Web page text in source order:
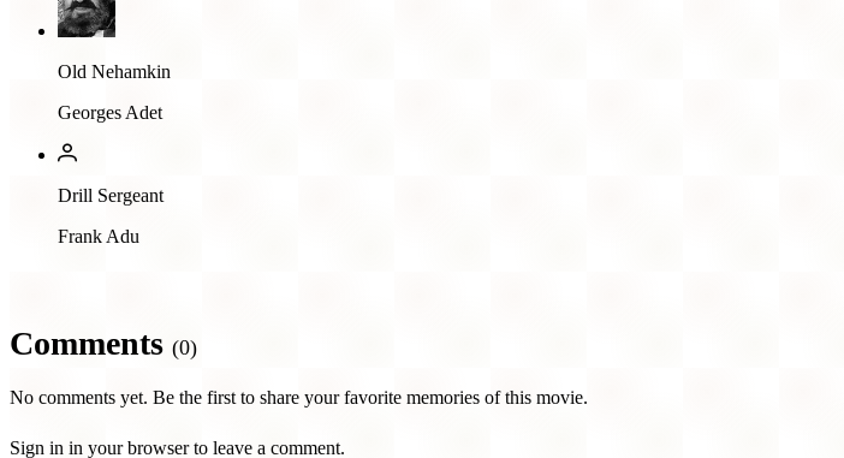
Old Nehamkin
Georges Adet
Drill Sergeant
Frank Adu
Comments (0)
No comments yet. Be the first to share your favorite memories of this movie.
Sign in in your browser to leave a comment.